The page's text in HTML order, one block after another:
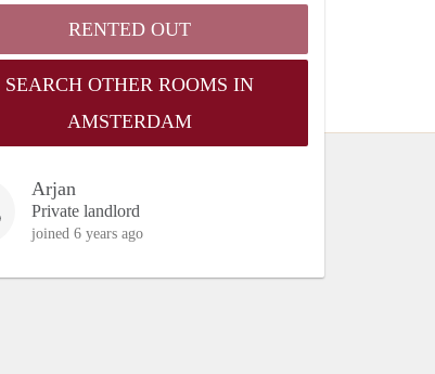
RENTED OUT
SEARCH OTHER ROOMS IN
AMSTERDAM
Arjan
Private landlord
joined 6 years ago